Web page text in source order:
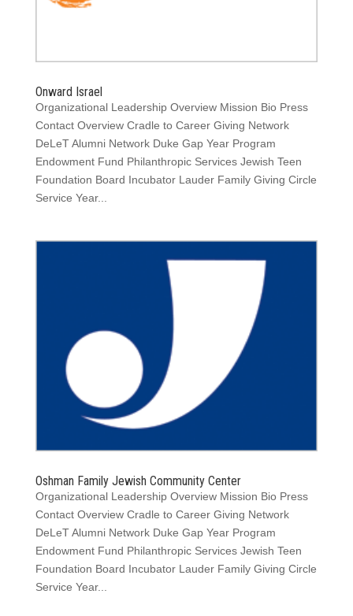
Onward Israel
Organizational Leadership Overview Mission Bio Press
Contact Overview Cradle to Career Giving Network
DeLeT Alumni Network Duke Gap Year Program
Endowment Fund Philanthropic Services Jewish Teen
Foundation Board Incubator Lauder Family Giving Circle
Service Year...
Oshman Family Jewish Community Center
Organizational Leadership Overview Mission Bio Press
Contact Overview Cradle to Career Giving Network
DeLeT Alumni Network Duke Gap Year Program
Endowment Fund Philanthropic Services Jewish Teen
Foundation Board Incubator Lauder Family Giving Circle
Service Year...